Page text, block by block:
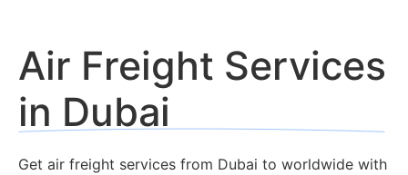
Air Freight Services
in Dubai
Get air freight services from Dubai to worldwide with